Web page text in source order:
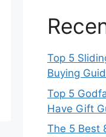
Top 5
Buying
Top 5
Have Gift
The 5 Best